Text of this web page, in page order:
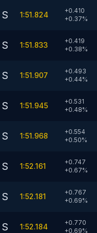
S 1:51.824
+0.410
+0.37%
S 1:51.833
+0.419
+0.38%
S 1:51.907
+0.493
+0.44%
S 1:51.945
+0.531
+0.48%
S 1:51.968
+0.554
+0.50%
S 1:52.161
+0.747
+0.67%
S 1:52.181
+0.767
+0.69%
S 1:52.184
+0.770
+0.69%